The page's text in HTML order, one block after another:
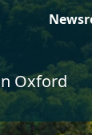
Oxford